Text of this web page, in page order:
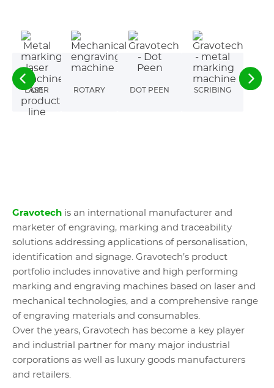
LASER ROTARY DOT PEEN SCRIBING
Gravotech is an international manufacturer and
marketer of engraving, marking and traceability
solutions addressing applications of personalisation,
identification and signage. Gravotech’s product
portfolio includes innovative and high performing
marking and engraving machines based on laser and
mechanical technologies, and a comprehensive range
of engraving materials and consumables.
Over the years, Gravotech has become a key player
and industrial partner for many major industrial
corporations as well as luxury goods manufacturers
and retailers.